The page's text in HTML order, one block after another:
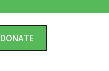
DONATE